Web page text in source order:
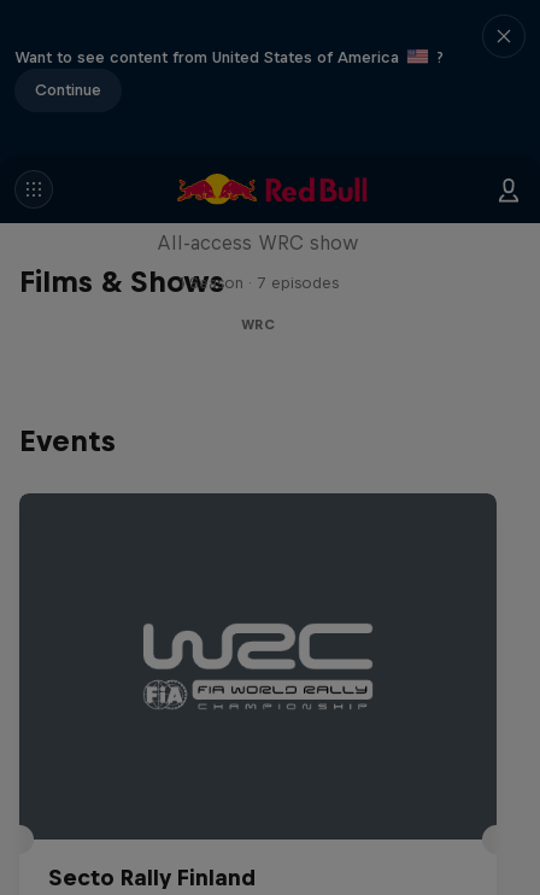
Want to see content from United States of America
?
Continue
Films & Shows
More Than Machine
All-access WRC show
1 Season · 7 episodes
WRC
Events
Secto Rally Finland